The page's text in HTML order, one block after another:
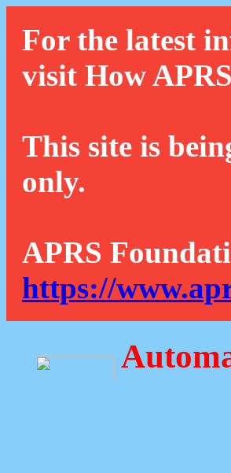
For the latest
visit How
This site is
only.
APRS
https://